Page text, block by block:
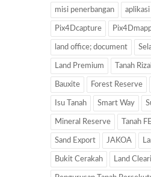
misi penerbangan
Pix4Dcapture
land office; document
Land Premium Tanah
Bauxite Forest Reserve
Isu Tanah Smart Way
Mineral Reserve Tanah
Sand Export JAKOA
Bukit Cerakah Land